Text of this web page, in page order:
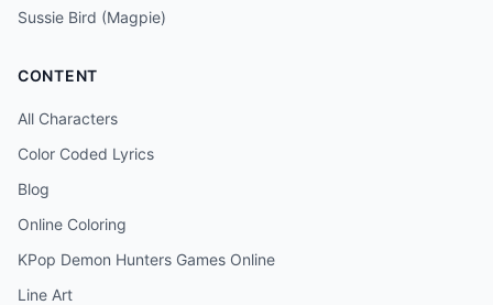
Sussie Bird (Magpie)
CONTENT
All Characters
Color Coded Lyrics
Blog
Online Coloring
KPop Demon Hunters Games Online
Line Art